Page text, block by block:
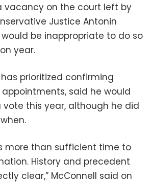
vacancy on the court left by
Justice Antonin
be inappropriate to do so
year.
prioritized confirming
appointments, said he would
vote this year, although he did
more than sufficient time to
History and precedent
clear,” McConnell said on